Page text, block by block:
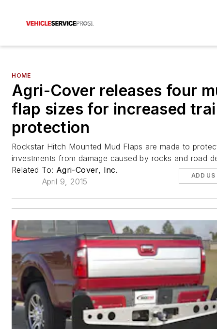
HOME
Agri-Cover releases four
flap sizes for increased
protection
Rockstar Hitch Mounted Mud Flaps are made to
investments from damage caused by rocks and road
Related To: Agri-Cover, Inc.
April 9, 2015
ADD US